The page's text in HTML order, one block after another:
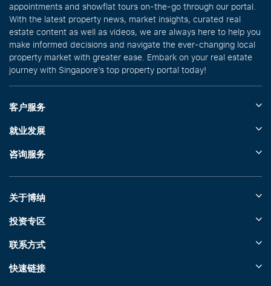
appointments and showflat tours on-the-go through our portal.
With the latest property news, market insights, curated real
estate content as well as videos, we are always here to help you
make informed decisions and navigate the ever-changing local
property market with greater ease. Embark on your real estate
journey with Singapore’s top property portal today!
客户服务
就业发展
咨询服务
关于博纳
投资专区
联系方式
快速链接